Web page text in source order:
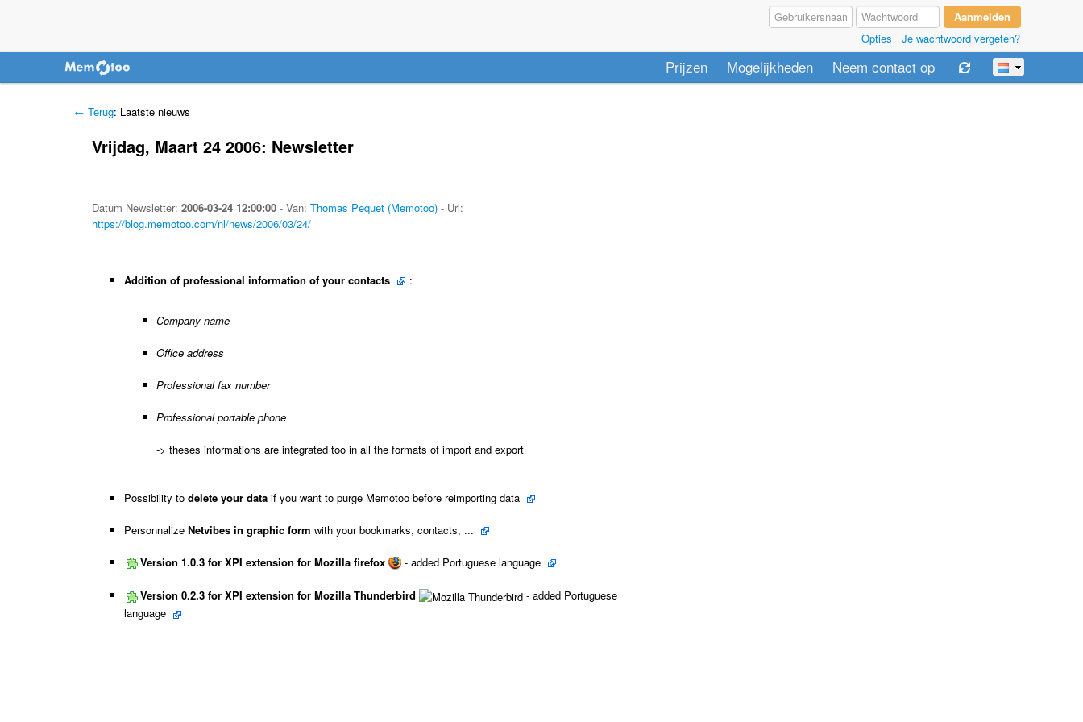
Opties Je wachtwoord vergeten?
Prijzen Mogelijkheden Neem contact op
← Terug: Laatste nieuws
Vrijdag, Maart 24 2006: Newsletter
Datum Newsletter: 2006-03-24 12:00:00- Van: Thomas Pequet (Memotoo)- Url:
https://blog.memotoo.com/nl/news/2006/03/24/
Addition of professional information of your contacts :
Company name
Office address
Professional fax number
Professional portable phone
-> theses informations are integrated too in all the formats of import and export
Possibility to delete your dataif you want to purge Memotoo before reimporting data
Personnalize Netvibes in graphic form with your bookmarks, contacts, ...
Version 1.0.3 for XPI extension for Mozilla firefox - added Portuguese language
Version 0.2.3 for XPI extension for Mozilla Thunderbird
- added Portuguese
language